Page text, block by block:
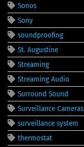
Sonos
Sony
soundproofing
St. Augustine
Streaming
Streaming Audio
Surround Sound
Surveillance Cameras
surveillance system
thermostat